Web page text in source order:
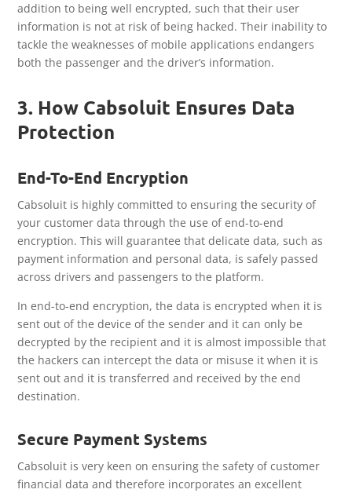
addition to being well encrypted, such that their user
information is not at risk of being hacked. Their inability to
tackle the weaknesses of mobile applications endangers
both the passenger and the driver’s information.
3. How Cabsoluit Ensures Data
Protection
End-To-End Encryption
Cabsoluit is highly committed to ensuring the security of
your customer data through the use of end-to-end
encryption. This will guarantee that delicate data, such as
payment information and personal data, is safely passed
across drivers and passengers to the platform.
In end-to-end encryption, the data is encrypted when it is
sent out of the device of the sender and it can only be
decrypted by the recipient and it is almost impossible that
the hackers can intercept the data or misuse it when it is
sent out and it is transferred and received by the end
destination.
Secure Payment Systems
Cabsoluit is very keen on ensuring the safety of customer
financial data and therefore incorporates an excellent